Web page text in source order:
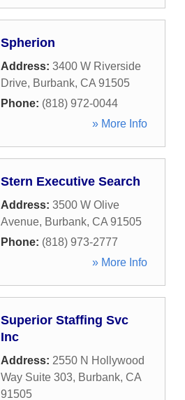
Spherion
Address: 3400 W Riverside
Drive, Burbank, CA 91505
Phone: (818) 972-0044
» More Info
Stern Executive Search
Address: 3500 W Olive
Avenue, Burbank, CA 91505
Phone: (818) 973-2777
» More Info
Superior Staffing Svc
Inc
Address: 2550 N Hollywood
Way Suite 303, Burbank, CA
91505